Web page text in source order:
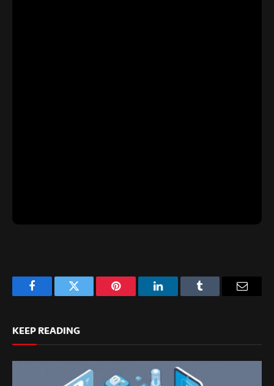
FacebookTwitter Pinterest LinkedInTumblr
KEEP READING